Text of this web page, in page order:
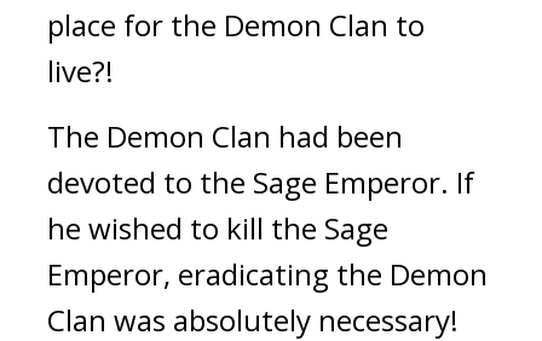
place for the Demon Clan to
live?!
The Demon Clan had been
devoted to the Sage Emperor. If
he wished to kill the Sage
Emperor, eradicating the Demon
Clan was absolutely necessary!